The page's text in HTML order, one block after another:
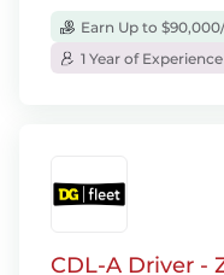
Earn Up to
1 Year of
CDL-A Driver -